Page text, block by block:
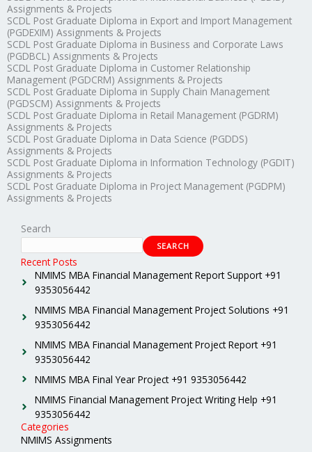
Assignments & Projects
SCDL Post Graduate Diploma in Export and Import Management
(PGDEXIM) Assignments & Projects
SCDL Post Graduate Diploma in Business and Corporate Laws
(PGDBCL) Assignments & Projects
SCDL Post Graduate Diploma in Customer Relationship
Management (PGDCRM) Assignments & Projects
SCDL Post Graduate Diploma in Supply Chain Management
(PGDSCM) Assignments & Projects
SCDL Post Graduate Diploma in Retail Management (PGDRM)
Assignments & Projects
SCDL Post Graduate Diploma in Data Science (PGDDS)
Assignments & Projects
SCDL Post Graduate Diploma in Information Technology (PGDIT)
Assignments & Projects
SCDL Post Graduate Diploma in Project Management (PGDPM)
Assignments & Projects
Search
SEARCH
Recent Posts
NMIMS MBA Financial Management Report Support +91
9353056442
NMIMS MBA Financial Management Project Solutions +91
9353056442
NMIMS MBA Financial Management Project Report +91
9353056442
NMIMS MBA Final Year Project +91 9353056442
NMIMS Financial Management Project Writing Help +91
9353056442
Categories
NMIMS Assignments